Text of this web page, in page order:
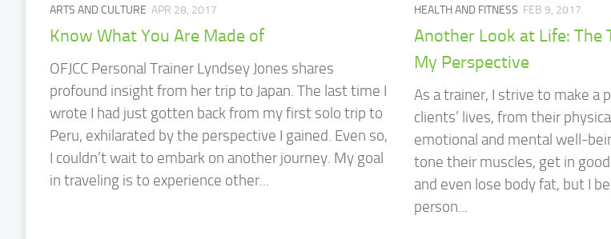
ARTS AND CULTURE APR 28, 2017
Know What You Are Made of
OFJCC Personal Trainer Lyndsey Jones shares
profound insight from her trip to Japan. The last time I
wrote I had just gotten back from my first solo trip to
Peru, exhilarated by the perspective I gained. Even so,
I couldn’t wait to embark on another journey. My goal
in traveling is to experience other...
HEALTH AND FITNESS FEB 9, 2017
Another Look at Life: The
My Perspective
As a trainer, I strive to make a
clients’ lives, from their
emotional and mental well-
tone their muscles, get in
and even lose body fat, but I
person...